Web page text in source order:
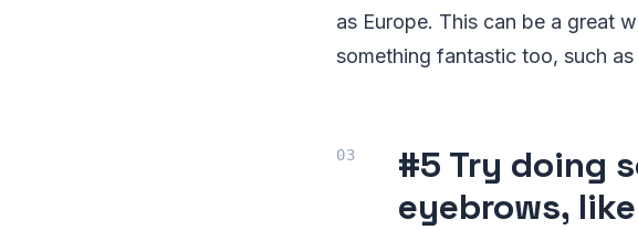
as Europe. This can be a great
something fantastic too, such
#5 Try doing
eyebrows,